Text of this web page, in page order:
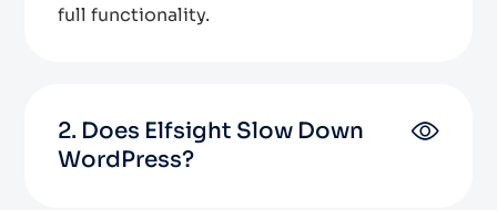
full functionality.
2. Does Elfsight Slow Down
WordPress?